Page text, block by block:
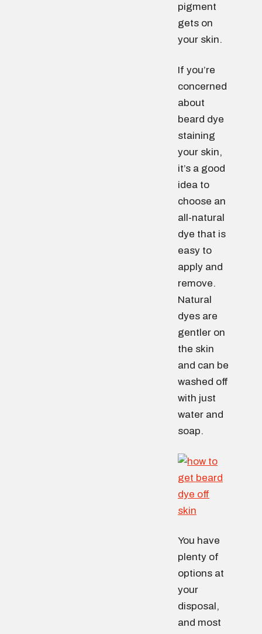
pigment
gets on
your skin.
If you’re
concerned
about
beard dye
staining
your skin,
it’s a good
idea to
choose an
all-natural
dye that is
easy to
apply and
remove.
Natural
dyes are
gentler on
the skin
and can be
washed off
with just
water and
soap.
You have
plenty of
options at
your
disposal,
and most